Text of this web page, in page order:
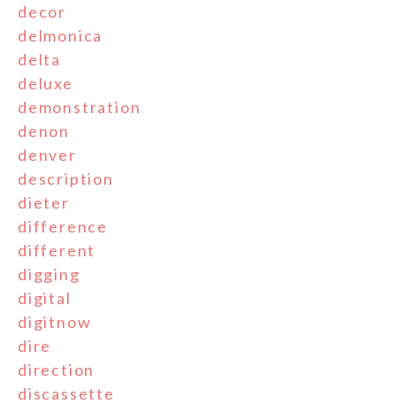
decor
delmonica
delta
deluxe
demonstration
denon
denver
description
dieter
difference
different
digging
digital
digitnow
dire
direction
discassette